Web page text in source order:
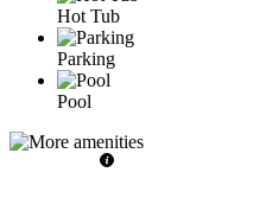
Hot Tub
Parking
Pool